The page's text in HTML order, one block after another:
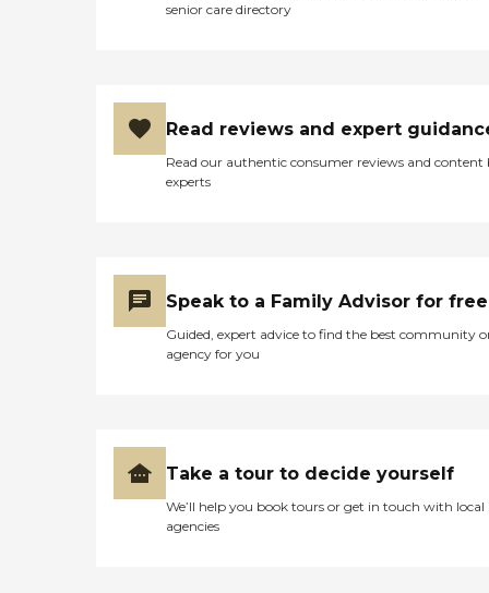
senior care directory
Read reviews and expert
Read our authentic consumer reviews and content
experts
Speak to a Family Advisor for free
Guided, expert advice to find the best community
agency for you
Take a tour to decide yourself
We’ll help you book tours or get in touch with local
agencies